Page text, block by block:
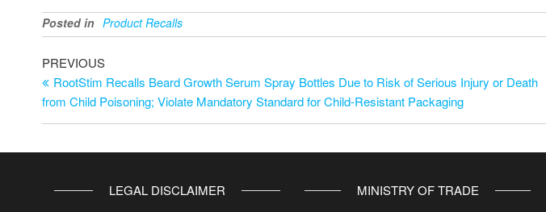
Posted in Product Recalls
PREVIOUS
RootStim Recalls Beard Growth Serum Spray Bottles Due to Risk of Serious Injury or Death
from Child Poisoning; Violate Mandatory Standard for Child-Resistant Packaging
LEGAL DISCLAIMER MINISTRY OF TRADE